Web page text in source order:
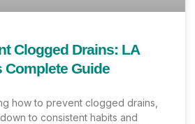
Clogged Drains: LA
Complete Guide
how to prevent clogged drains,
to consistent habits and